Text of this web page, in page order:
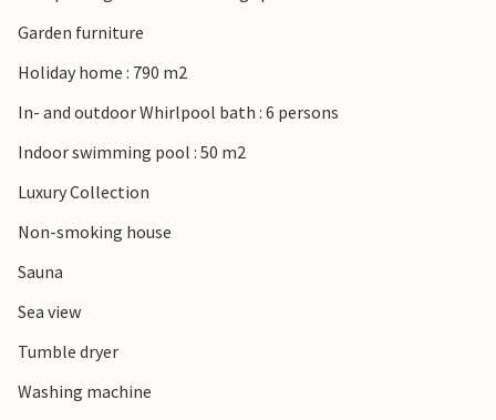
holiday destination for those who love nature and the sea.
Please note: The accommodation does not accept youth
groups under the age of 30 or stag and hen parties.
during the stay, without refund.
Garden furniture
Holiday home : 790 m2
In- and outdoor Whirlpool bath : 6 persons
Indoor swimming pool : 50 m2
Luxury Collection
Non-smoking house
Sauna
Sea view
Tumble dryer
Washing machine